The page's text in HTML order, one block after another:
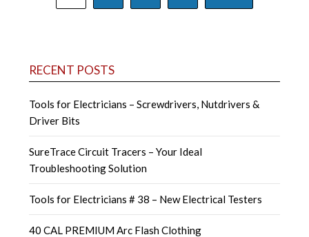
navigation
RECENT POSTS
Tools for Electricians – Screwdrivers, Nutdrivers &
Driver Bits
SureTrace Circuit Tracers – Your Ideal
Troubleshooting Solution
Tools for Electricians # 38 – New Electrical Testers
40 CAL PREMIUM Arc Flash Clothing